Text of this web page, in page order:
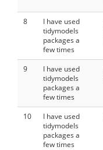
8
I have used
tidymodels
packages a
few times
9
I have used
tidymodels
packages a
few times
10
I have used
tidymodels
packages a
few times